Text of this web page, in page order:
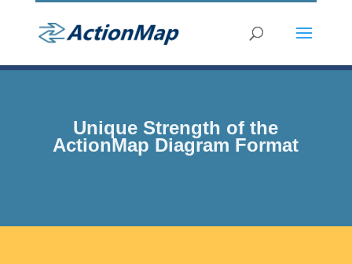
Unique Strength of the
ActionMap Diagram Format